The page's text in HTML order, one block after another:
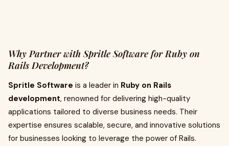
Why Partner with Spritle Software for Ruby on
Rails Development?
Spritle Software is a leader in Ruby on Rails
development, renowned for delivering high-quality
applications tailored to diverse business needs. Their
expertise ensures scalable, secure, and innovative solutions
for businesses looking to leverage the power of Rails.